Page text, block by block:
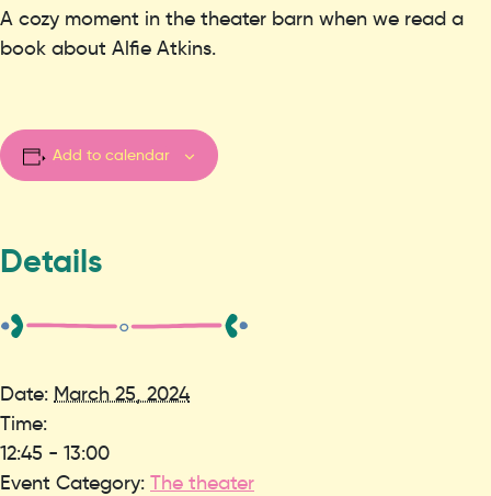
A cozy moment in the theater barn when we read a
book about Alfie Atkins.
Add to calendar
Details
Date: March 25, 2024
Time:
12:45 - 13:00
Event Category: The theater